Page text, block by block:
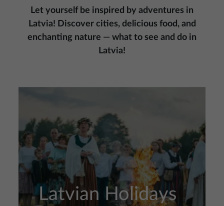
Let yourself be inspired by adventures in
Latvia! Discover cities, delicious food, and
enchanting nature — what to see and do in
Latvia!
Latvian Holidays